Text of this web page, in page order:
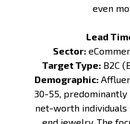
even
Lead
Sector:
Target Type: B2C
Demographic:
30-55,
net-worth individuals